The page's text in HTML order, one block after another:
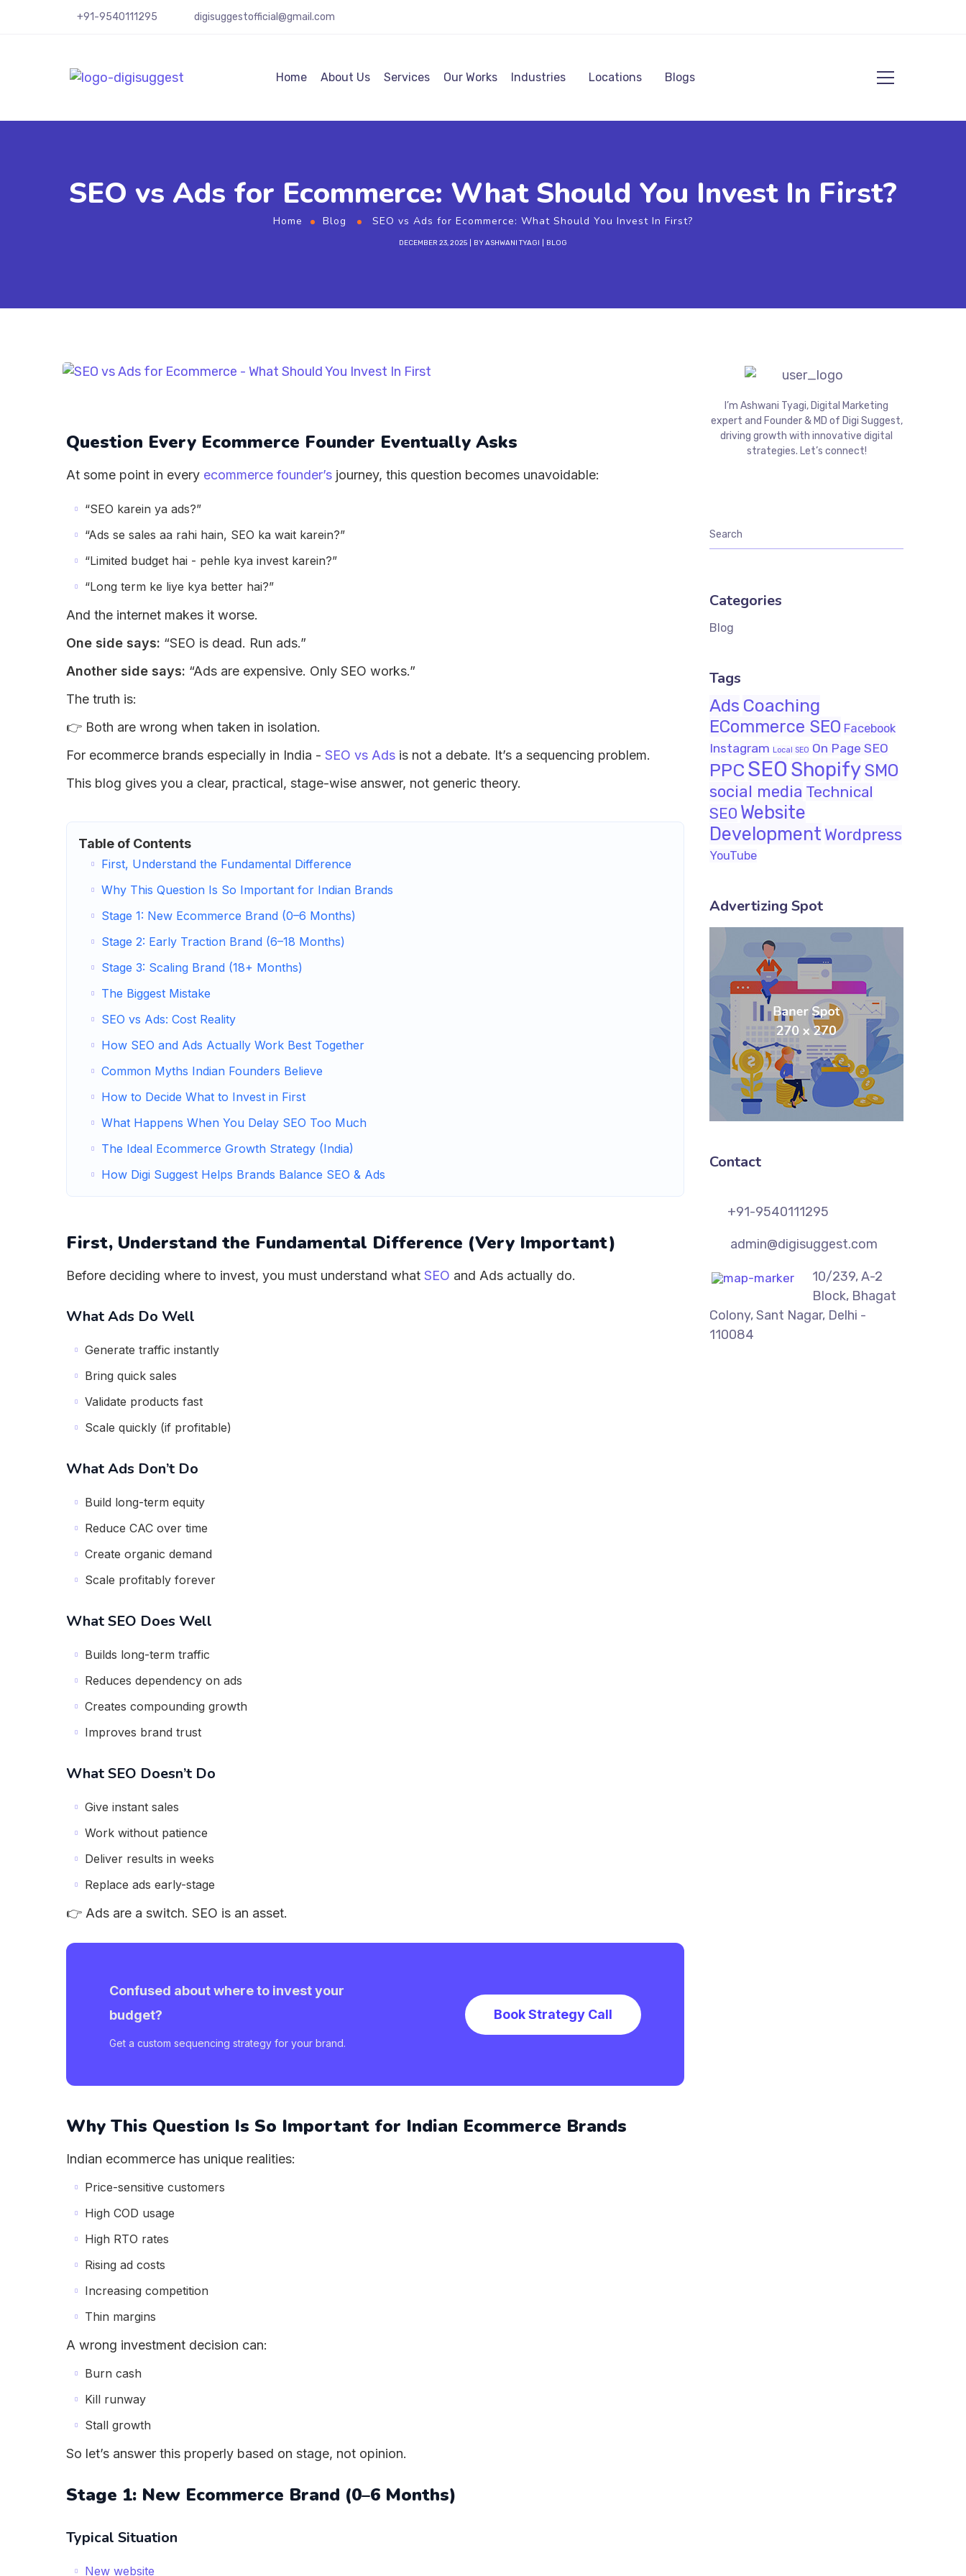
+91-9540111295 digisuggestofficial@gmail.com
Home About Us Services Our Works Industries Locations Blogs
SEO vs Ads for Ecommerce: What Should You Invest In First?
Home Blog SEO vs Ads for Ecommerce: What Should You Invest In First?
DECEMBER 23, 2025 BYASHWANI TYAGI BLOG
Question Every Ecommerce Founder Eventually Asks
At some point in every ecommerce founder’s journey, this question becomes unavoidable:
“SEO karein ya ads?”
“Ads se sales aa rahi hain, SEO ka wait karein?”
“Limited budget hai - pehle kya invest karein?”
“Long term ke liye kya better hai?”
And the internet makes it worse.
One side says: “SEO is dead. Run ads.”
Another side says: “Ads are expensive. Only SEO works.”
The truth is:
👉 Both are wrong when taken in isolation.
For ecommerce brands especially in India - SEO vs Ads is not a debate. It’s a sequencing problem.
This blog gives you a clear, practical, stage-wise answer, not generic theory.
Table of Contents
First, Understand the Fundamental Difference
Why This Question Is So Important for Indian Brands
Stage 1: New Ecommerce Brand (0–6 Months)
Stage 2: Early Traction Brand (6–18 Months)
Stage 3: Scaling Brand (18+ Months)
The Biggest Mistake
SEO vs Ads: Cost Reality
How SEO and Ads Actually Work Best Together
Common Myths Indian Founders Believe
How to Decide What to Invest in First
What Happens When You Delay SEO Too Much
The Ideal Ecommerce Growth Strategy (India)
How Digi Suggest Helps Brands Balance SEO & Ads
First, Understand the Fundamental Difference (Very Important)
Before deciding where to invest, you must understand what SEO and Ads actually do.
What Ads Do Well
Generate traffic instantly
Bring quick sales
Validate products fast
Scale quickly (if profitable)
What Ads Don’t Do
Build long-term equity
Reduce CAC over time
Create organic demand
Scale profitably forever
What SEO Does Well
Builds long-term traffic
Reduces dependency on ads
Creates compounding growth
Improves brand trust
What SEO Doesn’t Do
Give instant sales
Work without patience
Deliver results in weeks
Replace ads early-stage
👉 Ads are a switch. SEO is an asset.
Confused about where to invest your
budget?
Get a custom sequencing strategy for your brand.
Book Strategy Call
Why This Question Is So Important for Indian Ecommerce Brands
Indian ecommerce has unique realities:
Price-sensitive customers
High COD usage
High RTO rates
Rising ad costs
Increasing competition
Thin margins
A wrong investment decision can:
Burn cash
Kill runway
Stall growth
So let’s answer this properly based on stage, not opinion.
Stage 1: New Ecommerce Brand (0–6 Months)
Typical Situation
New website
I’m Ashwani Tyagi, Digital Marketing
expert and Founder & MD of Digi Suggest,
driving growth with innovative digital
strategies. Let’s connect!
Categories
Blog
Tags
Ads Coaching
ECommerce SEO Facebook
Instagram Local SEO On Page SEO
PPC SEO ShopifySMO
social media Technical
SEO Website
Development Wordpress
YouTube
Advertizing Spot
Contact
+91-9540111295
admin@digisuggest.com
10/239, A-2
Block, Bhagat
Colony, Sant Nagar, Delhi -
110084